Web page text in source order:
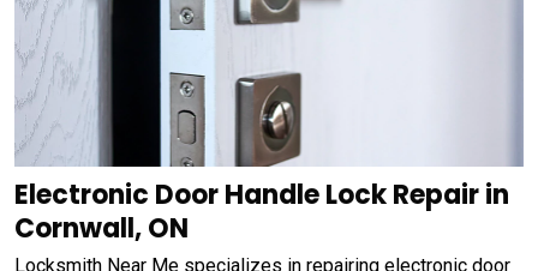
Electronic Door Handle Lock Repair in
Cornwall, ON
Locksmith Near Me specializes in repairing electronic door